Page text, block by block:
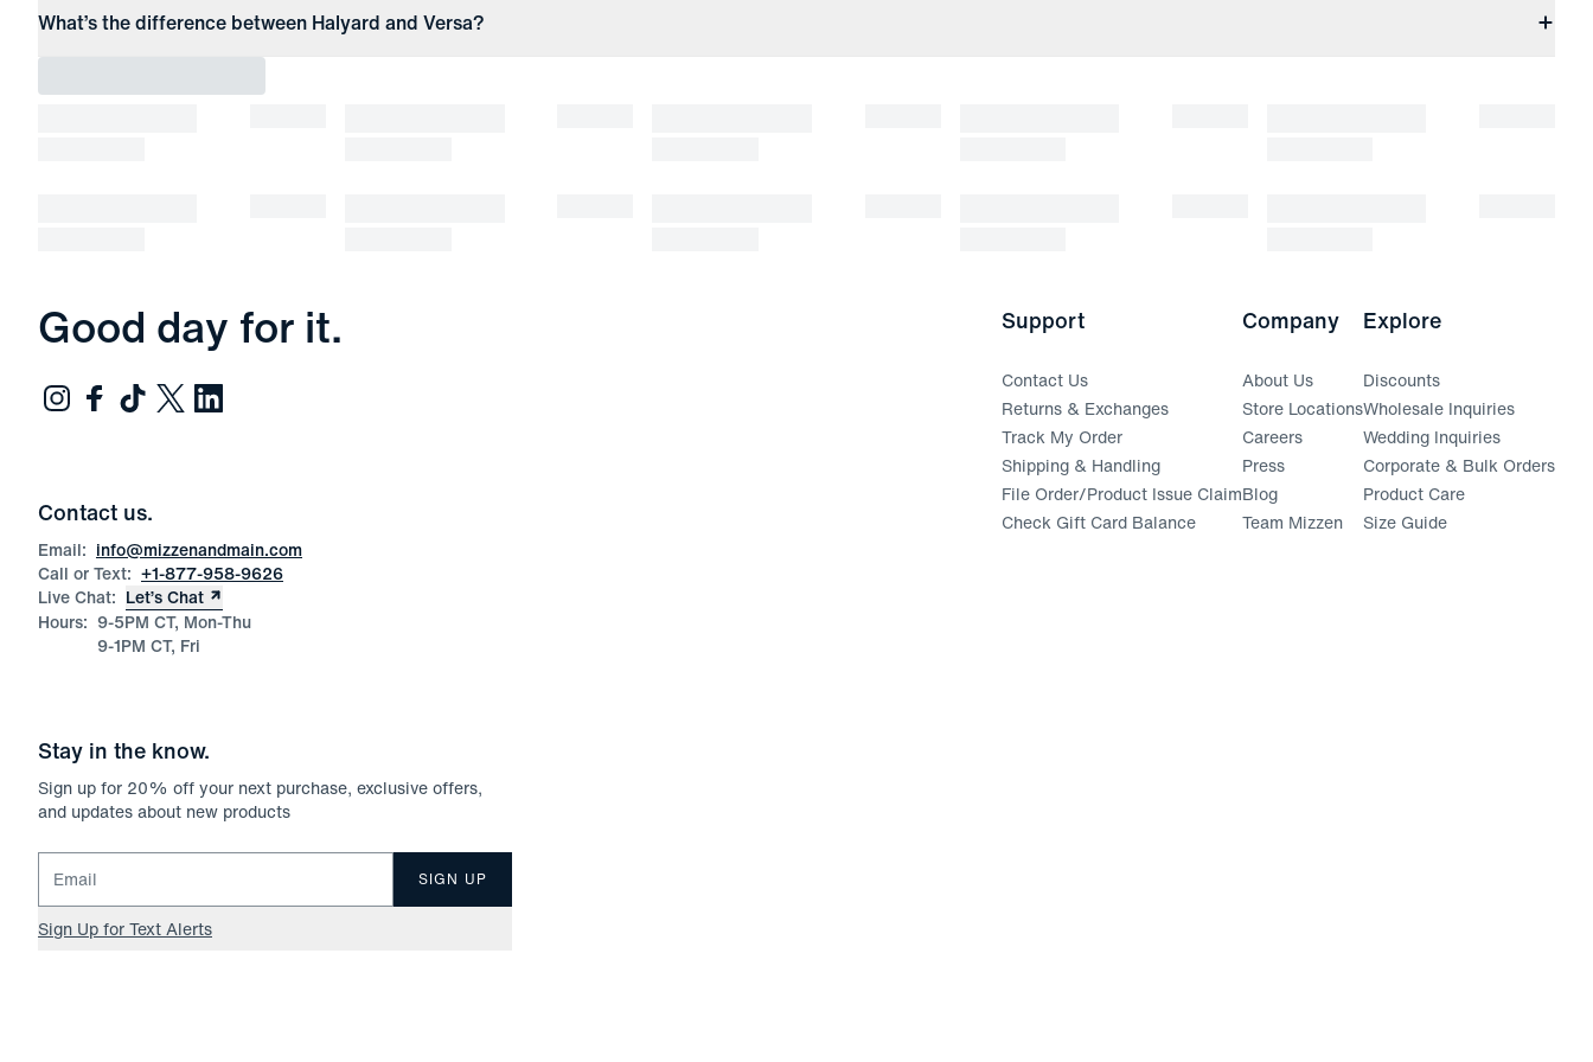
What’s the difference between Halyard and Versa?
Good day for it.
Contact us.
Email: info@mizzenandmain.com
Call or Text: +1-877-958-9626
Live Chat: Let’s Chat
Hours: 9-5PM CT, Mon-Thu
9-1PM CT, Fri
Stay in the know.
Sign up for 20% off your next purchase, exclusive offers,
and updates about new products
Email for newsletter signup
SIGN UP
Sign Up for Text Alerts
Support
Contact Us
Returns & Exchanges
Track My Order(opens in a new window)
Shipping & Handling
File Order/Product Issue Claim(opens in a new window)
Check Gift Card Balance
Company
About Us
Store Locations
Careers
Press
Blog
Team Mizzen
Explore
Discounts
Wholesale Inquiries
Wedding Inquiries
Corporate & Bulk Orders
Product Care
Size Guide